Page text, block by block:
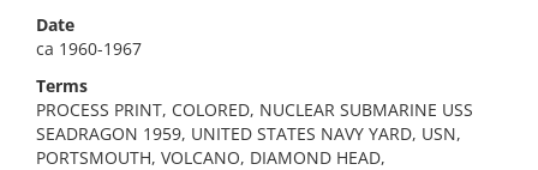
Date
ca 1960-1967
Terms
PROCESS PRINT, COLORED, NUCLEAR SUBMARINE USS
SEADRAGON 1959, UNITED STATES NAVY YARD, USN,
PORTSMOUTH, VOLCANO, DIAMOND HEAD,